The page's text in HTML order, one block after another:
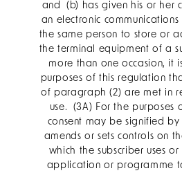
and (b) has given his or her
an electronic
the same person to store or
the terminal equipment of a
more than one occasion, it
purposes of this regulation
of paragraph (2) are met in
use. (3A) For the purposes
consent may be signified by
amends or sets controls on
which the subscriber uses
application or programme